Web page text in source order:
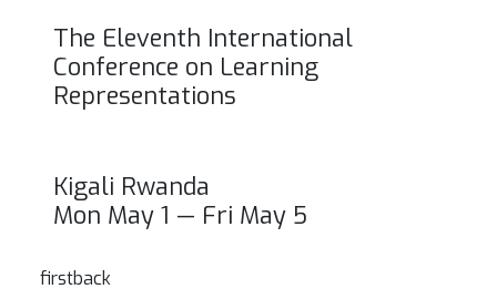
The Eleventh International
Conference on Learning
Representations
Kigali Rwanda
Mon May 1 — Fri May 5
firstback